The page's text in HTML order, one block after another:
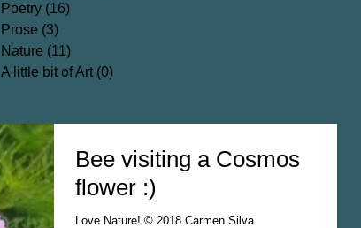
Poetry (16)
Prose (3)
Nature (11)
A little bit of Art (0)
Bee visiting a Cosmos
flower :)
Love Nature! © 2018 Carmen Silva